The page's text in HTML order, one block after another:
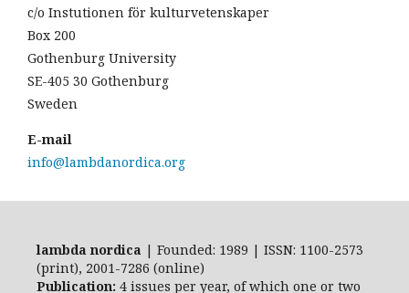
c/o Instutionen för kulturvetenskaper
Box 200
Gothenburg University
SE-405 30 Gothenburg
Sweden
E-mail
info@lambdanordica.org
lambda nordica | Founded: 1989 | ISSN: 1100-2573
(print), 2001-7286 (online)
Publication: 4 issues per year, of which one or two